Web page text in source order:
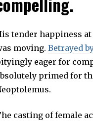
tender happiness
moving. Betrayed
eager for
primed for
casting of female